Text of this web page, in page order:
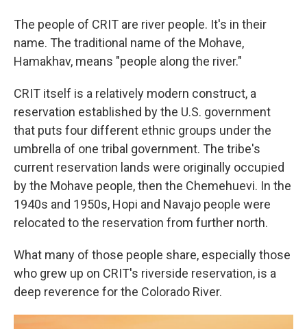
The people of CRIT are river people. It's in their
name. The traditional name of the Mohave,
Hamakhav, means "people along the river."
CRIT itself is a relatively modern construct, a
reservation established by the U.S. government
that puts four different ethnic groups under the
umbrella of one tribal government. The tribe's
current reservation lands were originally occupied
by the Mohave people, then the Chemehuevi. In the
1940s and 1950s, Hopi and Navajo people were
relocated to the reservation from further north.
What many of those people share, especially those
who grew up on CRIT's riverside reservation, is a
deep reverence for the Colorado River.